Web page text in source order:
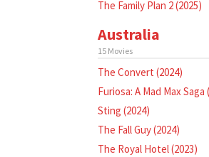
The Family Plan 2 (2025)
Australia
15 Movies
The Convert (2024)
Furiosa: A Mad Max Saga
Sting (2024)
The Fall Guy (2024)
The Royal Hotel (2023)